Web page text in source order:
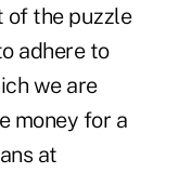
of the puzzle
adhere to
we are
money for a
at